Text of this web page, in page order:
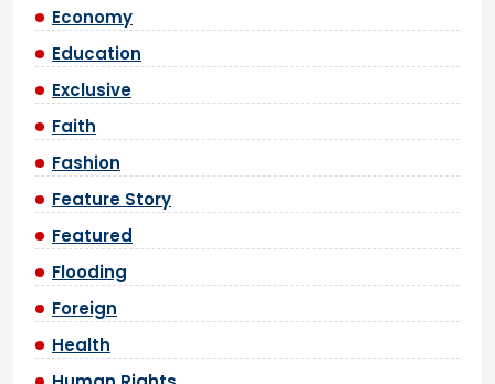
Economy
Education
Exclusive
Faith
Fashion
Feature Story
Featured
Flooding
Foreign
Health